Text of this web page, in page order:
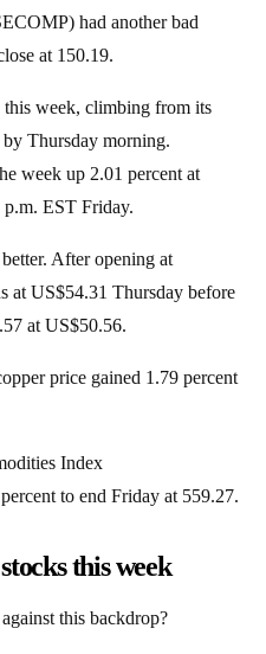
had another bad
at 150.19.
week, climbing from its
Thursday morning.
week up 2.01 percent at
EST Friday.
After opening at
at US$54.31 Thursday before
at US$50.56.
price gained 1.79 percent
Index
to end Friday at 559.27.
this week
this backdrop?